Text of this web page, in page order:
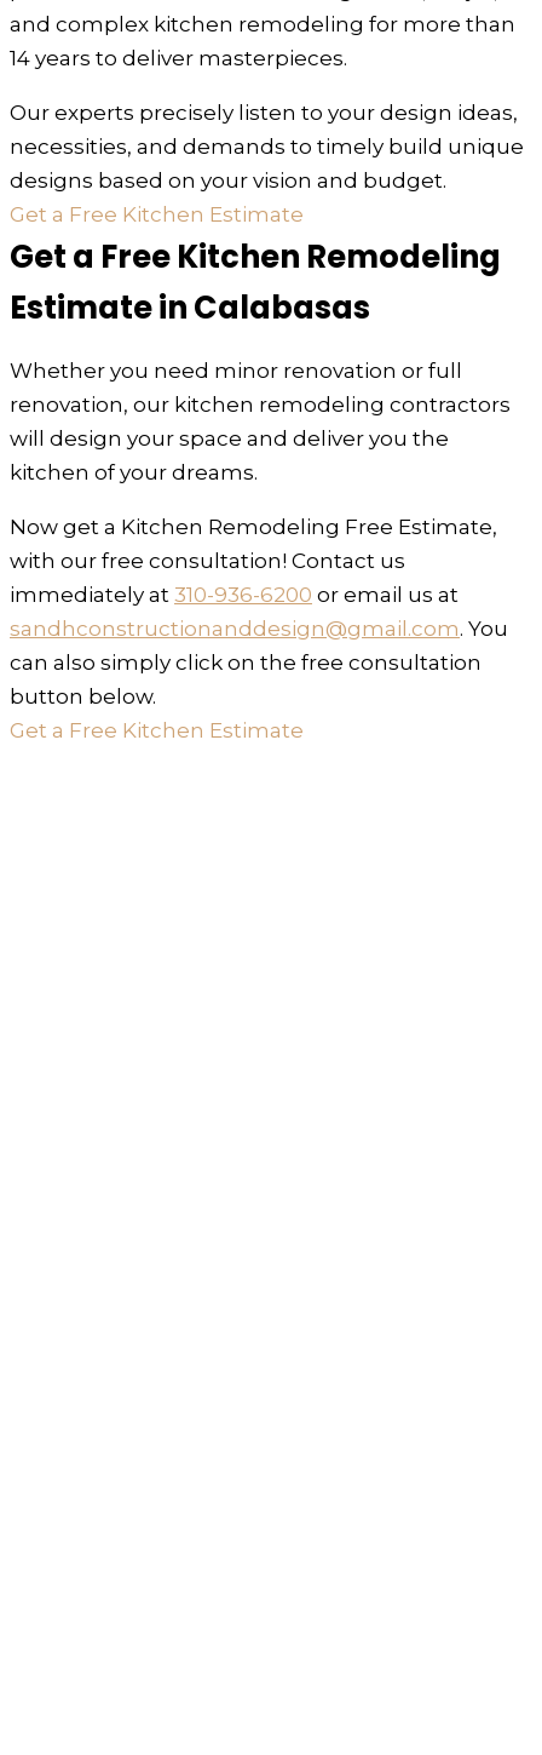
and complex kitchen remodeling for more than
14 years to deliver masterpieces.
Our experts precisely listen to your design ideas,
necessities, and demands to timely build unique
designs based on your vision and budget.
Get a Free Kitchen Estimate
Get a Free Kitchen Remodeling
Estimate in Calabasas
Whether you need minor renovation or full
renovation, our kitchen remodeling contractors
will design your space and deliver you the
kitchen of your dreams.
Now get a Kitchen Remodeling Free Estimate,
with our free consultation! Contact us
immediately at 310-936-6200 or email us at
sandhconstructionanddesign@gmail.com. You
can also simply click on the free consultation
button below.
Get a Free Kitchen Estimate